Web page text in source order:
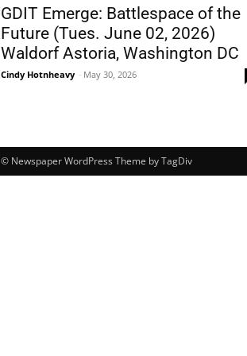
GDIT Emerge: Battlespace of the
Future (Tues. June 02, 2026)
Waldorf Astoria, Washington DC
Cindy Hotnheavy - May 30, 2026
© Newspaper WordPress Theme by TagDiv